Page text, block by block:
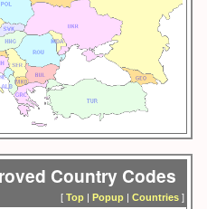
Country Codes
[ Top| Popup| Countries]